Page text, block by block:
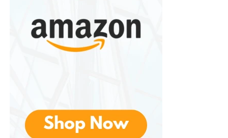
great choice for homes with children, elderly
individuals, or pets who may be more prone to
slipping.
Eco-Friendly and Long-Lasting